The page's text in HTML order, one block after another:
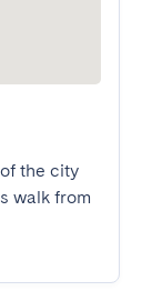
the city
walk from